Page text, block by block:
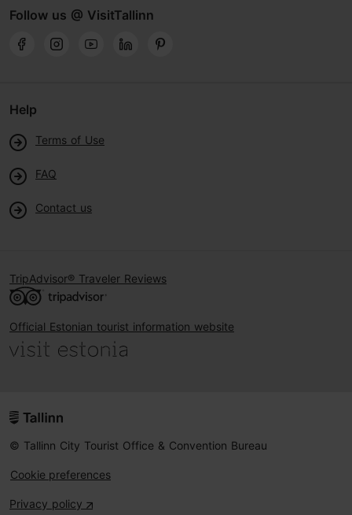
Follow us @ VisitTallinn
Help
Terms of Use
FAQ
Contact us
TripAdvisor® Traveler Reviews
Official Estonian tourist information website
© Tallinn City Tourist Office & Convention Bureau
Cookie preferences
Privacy policy